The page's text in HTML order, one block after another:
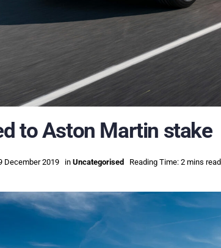
to Aston Martin stake
December 2019 in Uncategorised Reading Time: 2 mins read